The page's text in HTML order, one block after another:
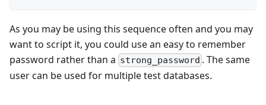
As you may be using this sequence often and you may
want to script it, you could use an easy to remember
password rather than a strong_password . The same
user can be used for multiple test databases.